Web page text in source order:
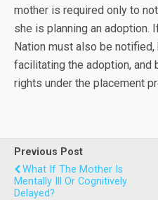
mother is required only to
she is planning an adoption.
Nation must also be
facilitating the adoption, and
rights under the placement
Previous Post
What If The Mother Is
Mentally Ill Or Cognitively
Delayed?